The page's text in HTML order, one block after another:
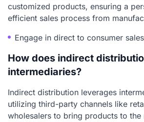
customized products, ensuring a
efficient sales process from
Engage in direct to consumer
How does indirect
intermediaries?
Indirect distribution leverages
utilizing third-party channels like
wholesalers to bring products to the